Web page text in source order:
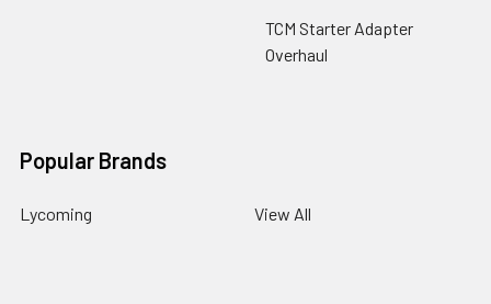
TCM Starter Adapter
Overhaul
Popular Brands
Lycoming View All